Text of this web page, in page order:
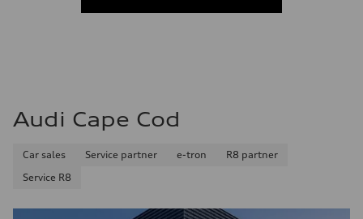
Audi Cape Cod
Car sales Service partner e-tron
R8 partner
Service R8